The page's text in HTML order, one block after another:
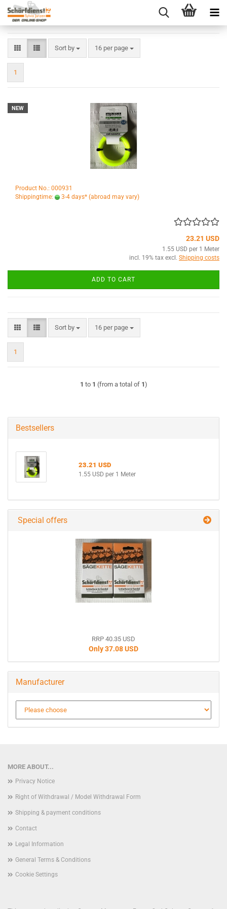
Sort by
Sort by 16 per page
per page
1
NEW
Product No.: 000931
Shippingtime:
3-4 days* (abroad may vary)
23.21 USD
1.55 USD per 1 Meter
incl. 19% tax excl. Shipping costs
ADD TO CART
Sort by
Sort by 16 per page
per page
1
1 to 1 (from a total of 1)
Bestsellers
23.21 USD
1.55 USD per 1 Meter
Special offers
RRP 40.35 USD
Only 37.08 USD
Manufacturer
MORE ABOUT...
Privacy Notice
Right of Withdrawal / Model Withdrawal Form
Shipping & payment conditions
Contact
Legal Information
General Terms & Conditions
Cookie Settings